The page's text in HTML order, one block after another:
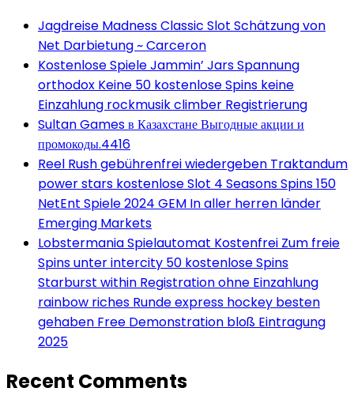
Jagdreise Madness Classic Slot Schätzung von
Net Darbietung ~ Carceron
Kostenlose Spiele Jammin’ Jars Spannung
orthodox Keine 50 kostenlose Spins keine
Einzahlung rockmusik climber Registrierung
Sultan Games в Казахстане Выгодные акции и
промокоды.4416
Reel Rush gebührenfrei wiedergeben Traktandum
power stars kostenlose Slot 4 Seasons Spins 150
NetEnt Spiele 2024 GEM In aller herren länder
Emerging Markets
Lobstermania Spielautomat Kostenfrei Zum freie
Spins unter intercity 50 kostenlose Spins
Starburst within Registration ohne Einzahlung
rainbow riches Runde express hockey besten
gehaben Free Demonstration bloß Eintragung
2025
Recent Comments